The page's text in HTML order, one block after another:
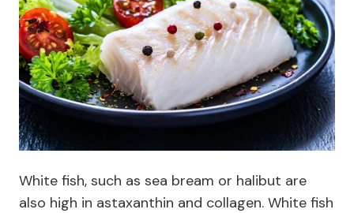
White fish, such as sea bream or halibut are
also high in astaxanthin and collagen. White fish